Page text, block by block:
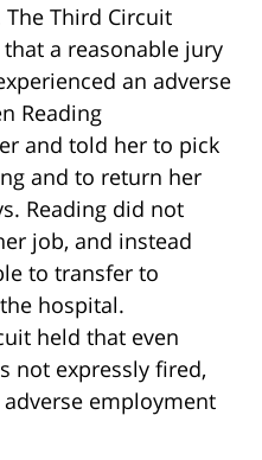
Third Circuit
a reasonable jury
an adverse
Reading
and told her to pick
and to return her
Reading did not
job, and instead
to transfer to
hospital.
held that even
not expressly fired,
employment